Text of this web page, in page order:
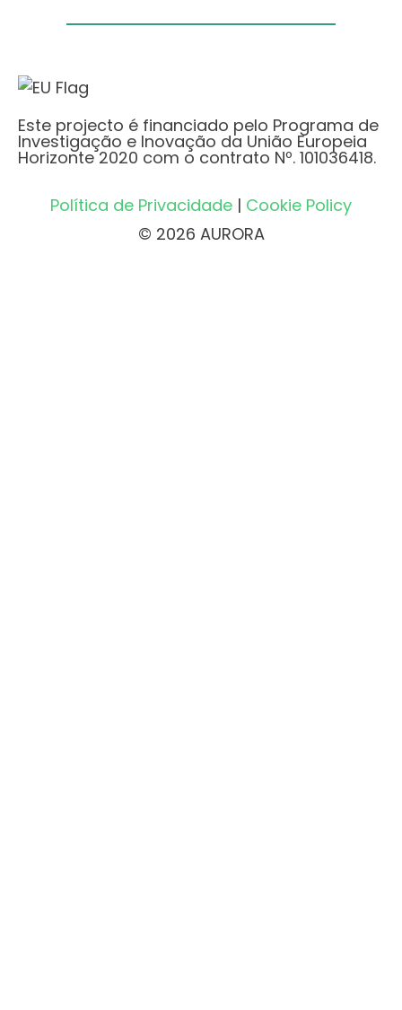
Este projecto é financiado pelo Programa de
Investigação e Inovação da União Europeia
Horizonte 2020 com o contrato Nº. 101036418.
Política de Privacidade | Cookie Policy
© 2026 AURORA